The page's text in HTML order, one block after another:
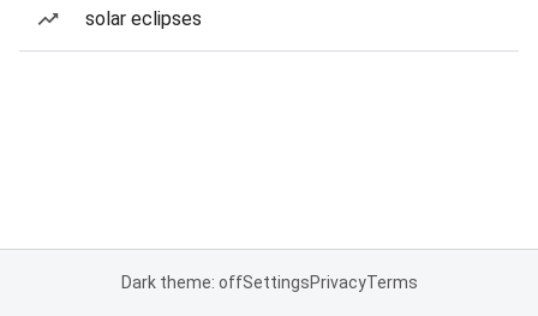
solar eclipses
Dark theme: offSettingsPrivacyTerms